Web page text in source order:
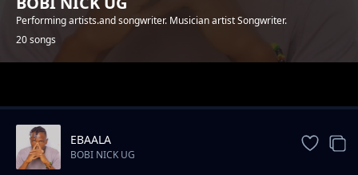
Performing artists.and songwriter. Musician artist Songwriter.
20 songs
EBAALA
BOBI NICK UG